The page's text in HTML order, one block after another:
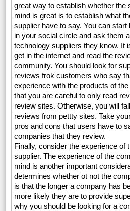
great way to establish whether the
mind is great is to establish what
supplier have to say. You can start
in your social circle and ask them
technology suppliers they know. It
get in the internet and read the
community. You should look for
reviews frok customers who say
experience with the products of
that you are careful to only read
review sites. Otherwise, you will
reviews from pettty sites. Take
pros and cons that users have to
companies that they review.
Finally, consider the experience of
supplier. The experience of the
mind is another important
determines whether ot not the
is that the longer a company has
more likely they are to provide
why you should be looking for a